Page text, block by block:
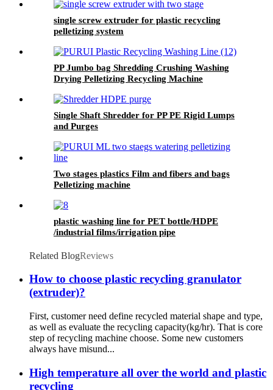
single screw extruder for plastic recycling
pelletizing system
PP Jumbo bag Shredding Crushing Washing
Drying Pelletizing Recycling Machine
Single Shaft Shredder for PP PE Rigid Lumps
and Purges
Two stages plastics Film and fibers and bags
Pelletizing machine
plastic washing line for PET bottle/HDPE
/industrial films/irrigation pipe
Related BlogReviews
How to choose plastic recycling granulator
(extruder)?
First, customer need define recycled material shape and type,
as well as evaluate the recycling capacity(kg/hr). That is core
step of recycling machine choose. Some new customers
always have misund...
High temperature all over the world and plastic
recycling